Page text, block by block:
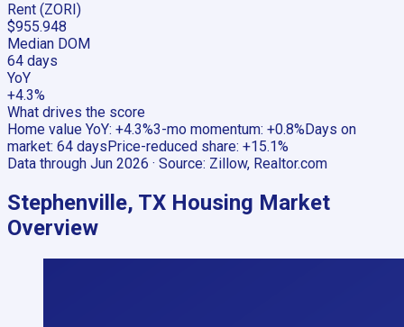
Rent (ZORI)
$955.948
Median DOM
64 days
YoY
+4.3%
What drives the score
Home value YoY: +4.3%3-mo momentum: +0.8%Days on
market: 64 daysPrice-reduced share: +15.1%
Data through Jun 2026 · Source: Zillow, Realtor.com
Stephenville, TX Housing Market
Overview